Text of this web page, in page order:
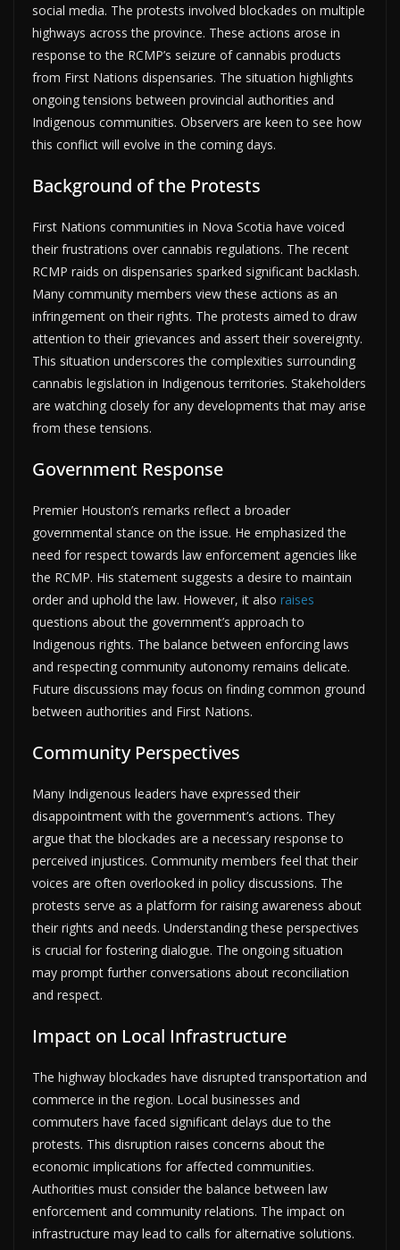
social media. The protests involved blockades on multiple
highways across the province. These actions arose in
response to the RCMP’s seizure of cannabis products
from First Nations dispensaries. The situation highlights
ongoing tensions between provincial authorities and
Indigenous communities. Observers are keen to see how
this conflict will evolve in the coming days.
Background of the Protests
First Nations communities in Nova Scotia have voiced
their frustrations over cannabis regulations. The recent
RCMP raids on dispensaries sparked significant backlash.
Many community members view these actions as an
infringement on their rights. The protests aimed to draw
attention to their grievances and assert their sovereignty.
This situation underscores the complexities surrounding
cannabis legislation in Indigenous territories. Stakeholders
are watching closely for any developments that may arise
from these tensions.
Government Response
Premier Houston’s remarks reflect a broader
governmental stance on the issue. He emphasized the
need for respect towards law enforcement agencies like
the RCMP. His statement suggests a desire to maintain
order and uphold the law. However, it also raises
questions about the government’s approach to
Indigenous rights. The balance between enforcing laws
and respecting community autonomy remains delicate.
Future discussions may focus on finding common ground
between authorities and First Nations.
Community Perspectives
Many Indigenous leaders have expressed their
disappointment with the government’s actions. They
argue that the blockades are a necessary response to
perceived injustices. Community members feel that their
voices are often overlooked in policy discussions. The
protests serve as a platform for raising awareness about
their rights and needs. Understanding these perspectives
is crucial for fostering dialogue. The ongoing situation
may prompt further conversations about reconciliation
and respect.
Impact on Local Infrastructure
The highway blockades have disrupted transportation and
commerce in the region. Local businesses and
commuters have faced significant delays due to the
protests. This disruption raises concerns about the
economic implications for affected communities.
Authorities must consider the balance between law
enforcement and community relations. The impact on
infrastructure may lead to calls for alternative solutions.